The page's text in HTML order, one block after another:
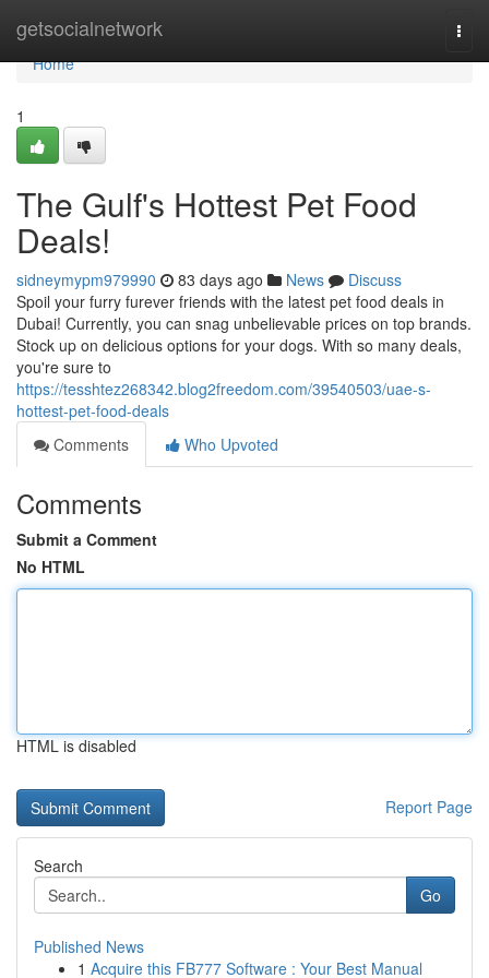
getsocialnetwork
Home
Home
1
The Gulf's Hottest Pet Food
Deals!
sidneymypm979990 83 days ago News
Discuss
Spoil your furry furever friends with the latest pet food deals in
Dubai! Currently, you can snag unbelievable prices on top brands.
Stock up on delicious options for your dogs. With so many deals,
you're sure to
https://tesshtez268342.blog2freedom.com/39540503/uae-s-
hottest-pet-food-deals
Comments
Who Upvoted
Comments
Submit a Comment
No HTML
HTML is disabled
Report Page
Search
Go
Published News
1 Acquire this FB777 Software : Your Best Manual